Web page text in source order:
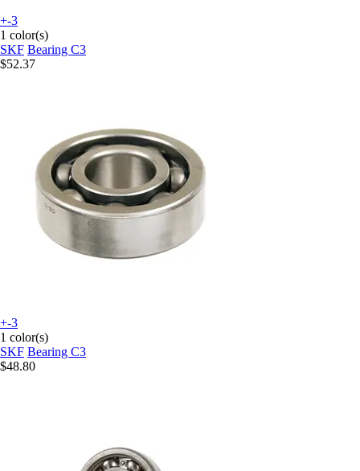
+-3
1 color(s)
SKF Bearing C3
$52.37
+-3
1 color(s)
SKF Bearing C3
$48.80